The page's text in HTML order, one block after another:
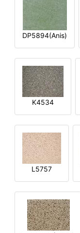
DP5894(Anis)
K4534
L5757